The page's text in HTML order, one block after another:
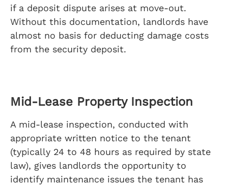
if a deposit dispute arises at move-out.
Without this documentation, landlords have
almost no basis for deducting damage costs
from the security deposit.
Mid-Lease Property Inspection
A mid-lease inspection, conducted with
appropriate written notice to the tenant
(typically 24 to 48 hours as required by state
law), gives landlords the opportunity to
identify maintenance issues the tenant has